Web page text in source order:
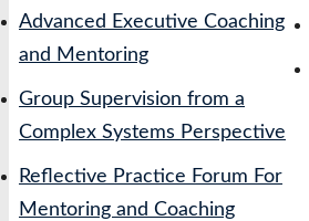
Advanced Executive Coaching
and Mentoring
Group Supervision from a
Complex Systems Perspective
Reflective Practice Forum For
Mentoring and Coaching